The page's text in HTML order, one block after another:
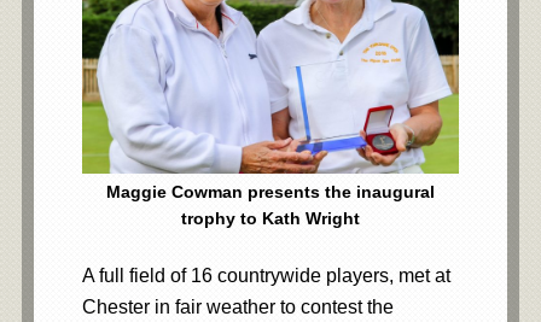
Maggie Cowman presents the inaugural
trophy to Kath Wright
A full field of 16 countrywide players, met at
Chester in fair weather to contest the